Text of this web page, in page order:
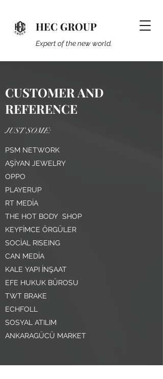
HEC GROUP
Expert of the new world.
CUSTOMER AND
REFERENCE
JUST SOME:
PSM NETWORK
AŞİYAN JEWELRY
OPPO
PLAYERUP
RT MEDİA
THE HOT BODY SHOP
KEYFİMCE ÖRGÜLER
SOCİAL RISEING
CAN MEDİA
KALE YAPI İNŞAAT
EFE HUKUK BÜROSU
TWT BRAKE
ECHFOLL
SOSYAL ATILIM
ANKARAGÜCÜ MARKET